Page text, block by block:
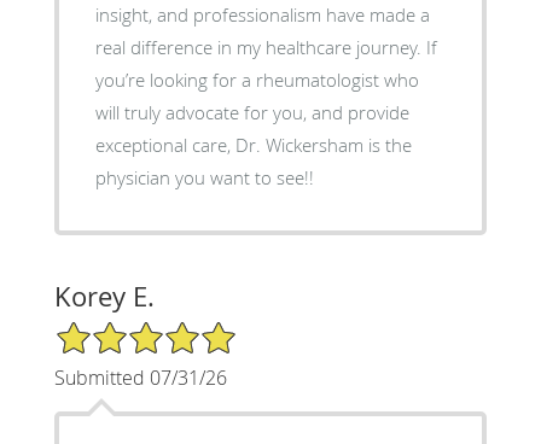
insight, and professionalism have made a
real difference in my healthcare journey. If
you’re looking for a rheumatologist who
will truly advocate for you, and provide
exceptional care, Dr. Wickersham is the
physician you want to see!!
Korey E.
5/5 Star Rating
Submitted 07/31/26